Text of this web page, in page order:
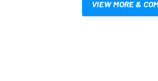
VIEW MORE &